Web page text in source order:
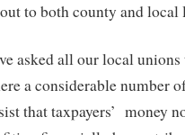
to both county and local
asked all our local
a considerable number
that taxpayers’ money